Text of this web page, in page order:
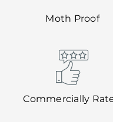
Moth Proof
Commercially